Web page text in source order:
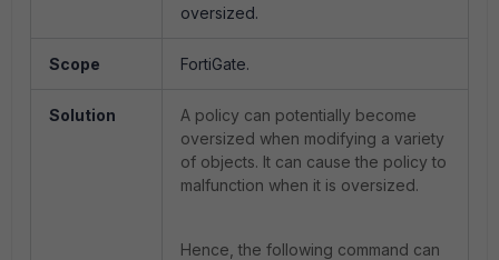
oversized.
Scope FortiGate.
Solution
A policy can potentially become
oversized when modifying a variety
of objects. It can cause the policy to
malfunction when it is oversized.
Hence, the following command can